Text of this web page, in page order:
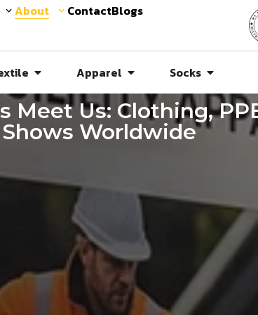
About ContactBlogs
Apparel Socks
Meet Us: Clothing,
Worldwide